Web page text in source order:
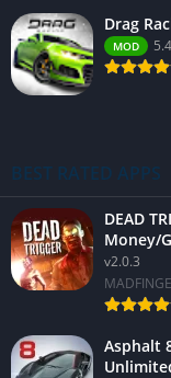
Drag
MOD
BEST RATED APPS
DEAD
Money/
v2.0.3
Asphalt